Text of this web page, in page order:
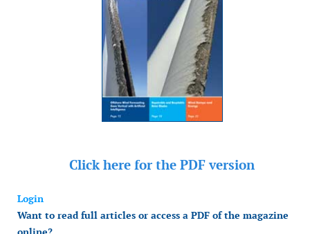
Click here for the PDF version
Login
Want to read full articles or access a PDF of the magazine